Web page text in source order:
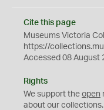
Cite this page
Museums Victoria
https://
Accessed 08 August
Rights
We support the open
about our collections.